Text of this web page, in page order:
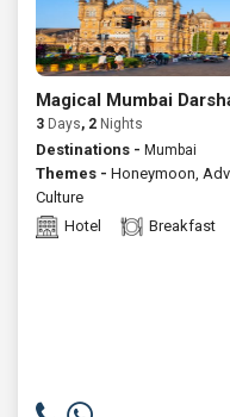
Magical Mumbai
3 Days, 2 Nights
Destinations - Mumbai
Themes - Honeymoon,
Culture
Hotel
Breakfast